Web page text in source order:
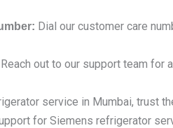
Dial our customer care
Reach out to our support team for
service in Mumbai, trust
for Siemens refrigerator